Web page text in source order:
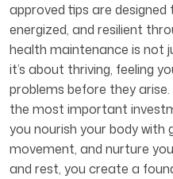
approved tips are
energized, and resilient
health maintenance is not
it’s about thriving, feeling
problems before they
the most important
you nourish your body with
movement, and nurture
and rest, you create a